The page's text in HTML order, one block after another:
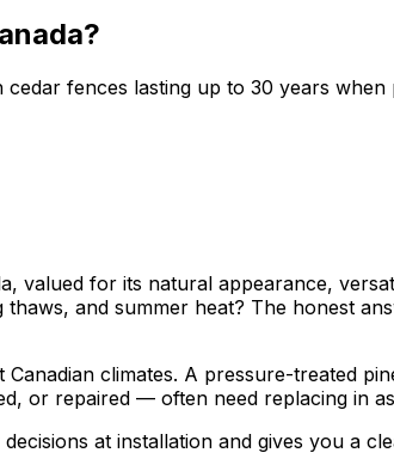
fences lasting up to 30 years
valued for its natural appearance,
and summer heat? The honest
climates. A pressure-treated
or repaired — often need replacing in
at installation and gives you a